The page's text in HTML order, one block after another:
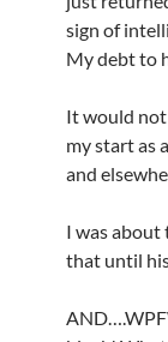
sign of
My debt to
It would not
my start as
and
I was about
that until